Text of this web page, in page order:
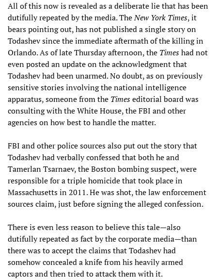
All of this now is revealed as a deliberate lie that has been
dutifully repeated by the media. TheNew York Times, it
bears pointing out, has not published a single story on
Todashev since the immediate aftermath of the killing in
Orlando. As of late Thursday afternoon, the Timeshad not
even posted an update on the acknowledgment that
Todashev had been unarmed. No doubt, as on previously
sensitive stories involving the national intelligence
apparatus, someone from the Timeseditorial board was
consulting with the White House, the FBI and other
agencies on how best to handle the matter.
FBI and other police sources also put out the story that
Todashev had verbally confessed that both he and
Tamerlan Tsarnaev, the Boston bombing suspect, were
responsible for a triple homicide that took place in
Massachusetts in 2011. He was shot, the law enforcement
sources claim, just before signing the alleged confession.
There is even less reason to believe this tale—also
dutifully repeated as fact by the corporate media—than
there was to accept the claims that Todashev had
somehow concealed a knife from his heavily armed
captors and then tried to attack them with it.